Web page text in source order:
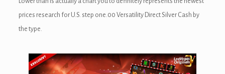
prices research for U.S. step one.00 Versatility Direct Silver Cash by
the type.